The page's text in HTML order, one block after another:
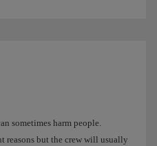
sometimes harm people.
reasons but the crew will usually